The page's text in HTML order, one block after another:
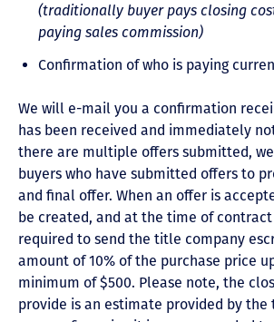
(traditionally buyer pays closing
paying sales commission)
Confirmation of who is paying
We will e-mail you a confirmation
has been received and immediately
there are multiple offers submitted,
buyers who have submitted offers to
and final offer. When an offer is
be created, and at the time of
required to send the title company
amount of 10% of the purchase price
minimum of $500. Please note, the
provide is an estimate provided by